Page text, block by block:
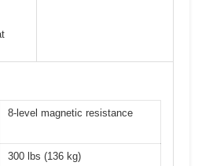
8-level magnetic resistance
300 lbs (136 kg)